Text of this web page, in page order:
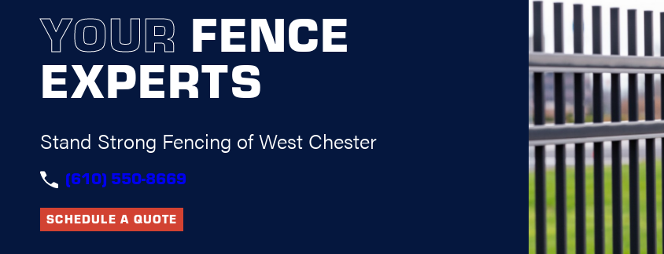
YOUR FENCE
EXPERTS
Stand Strong Fencing of West Chester
(610) 550-8669
SCHEDULE A QUOTE